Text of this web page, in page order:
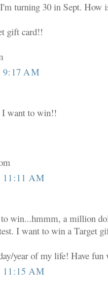
turning 30 in Sept. How
gift card!!
AM
want to win!!
AM
win...hmmm, a million
I want to win a Target
year of my life! Have
AM